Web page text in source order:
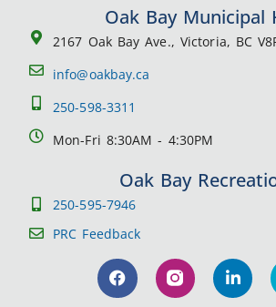
Oak Bay Municipal
2167 Oak Bay Ave., Victoria, BC
info@oakbay.ca
250-598-3311
Mon-Fri 8:30AM - 4:30PM
Oak Bay
250-595-7946
PRC Feedback